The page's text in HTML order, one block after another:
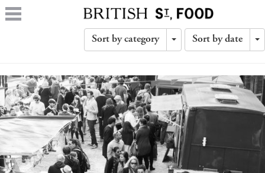
Sort by category
Toggle
Sort by date